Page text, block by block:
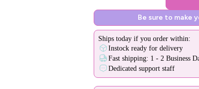
Be sure to make
Ships today if you order within:
Instock ready for delivery
Fast shipping: 1 - 2 Business
Dedicated support staff